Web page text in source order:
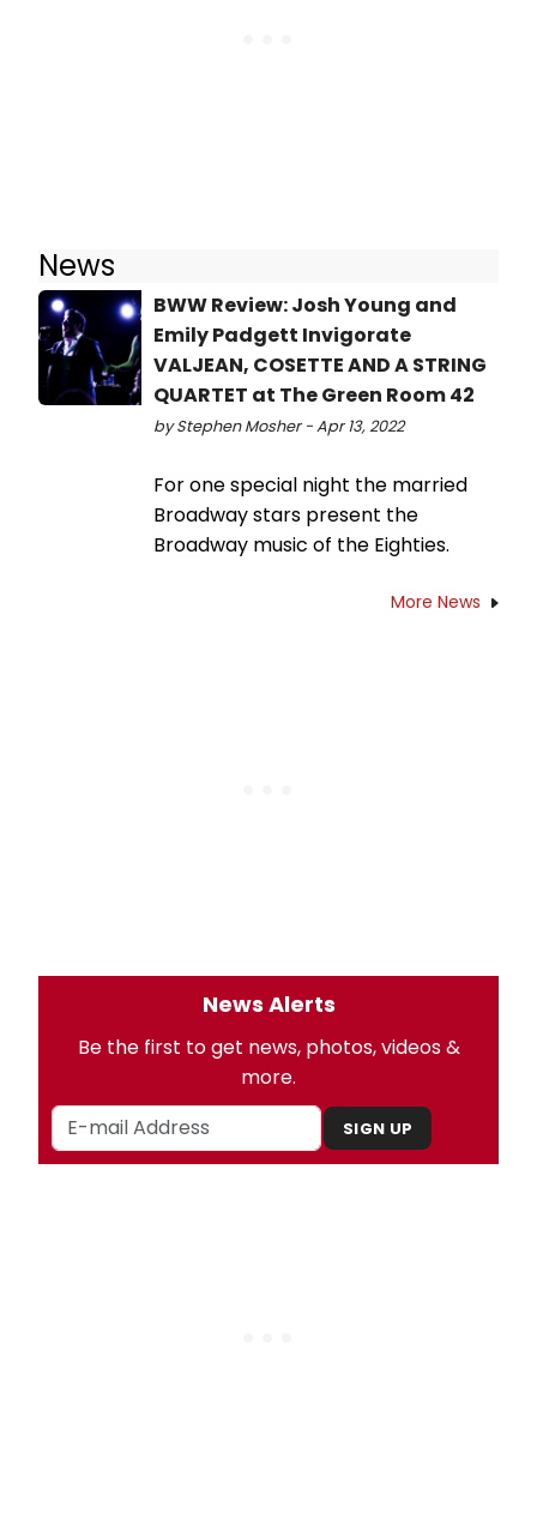
News
BWW Review: Josh Young and
Emily Padgett Invigorate
VALJEAN, COSETTE AND A STRING
QUARTET at The Green Room 42
by Stephen Mosher - Apr 13, 2022
For one special night the married
Broadway stars present the
Broadway music of the Eighties.
More News
News Alerts
Be the first to get news, photos, videos &
more.
SIGN UP